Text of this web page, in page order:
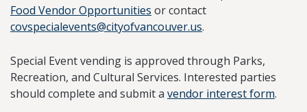
Food Vendor Opportunities or contact
covspecialevents@cityofvancouver.us.
Special Event vending is approved through Parks,
Recreation, and Cultural Services. Interested parties
should complete and submit a vendor interest form.